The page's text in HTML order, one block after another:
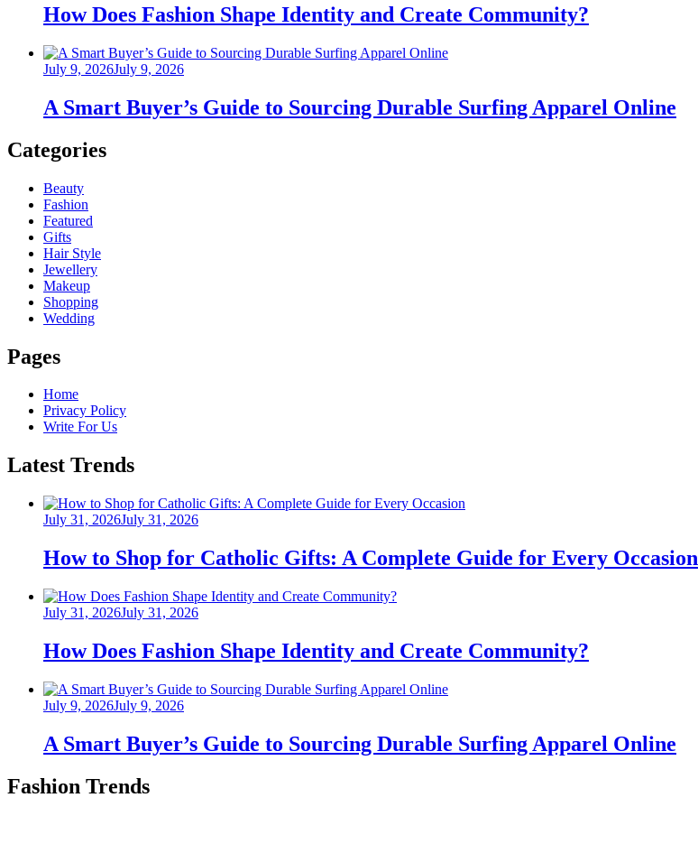
How Does Fashion Shape Identity and Create Community?
Posted
July 9, 2026July 9, 2026
A Smart Buyer’s Guide to Sourcing Durable Surfing Apparel Online
Categories
Beauty
Fashion
Featured
Gifts
Hair Style
Jewellery
Makeup
Shopping
Wedding
Pages
Home
Privacy Policy
Write For Us
Latest Trends
Posted
July 31, 2026July 31, 2026
How to Shop for Catholic Gifts: A Complete Guide for Every Occasion
Posted
July 31, 2026July 31, 2026
How Does Fashion Shape Identity and Create Community?
Posted
July 9, 2026July 9, 2026
A Smart Buyer’s Guide to Sourcing Durable Surfing Apparel Online
Fashion Trends